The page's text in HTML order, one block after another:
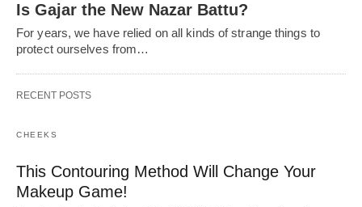
Is Gajar the New Nazar Battu?
For years, we have relied on all kinds of strange things to
protect ourselves from…
RECENT POSTS
CHEEKS
This Contouring Method Will Change Your
Makeup Game!